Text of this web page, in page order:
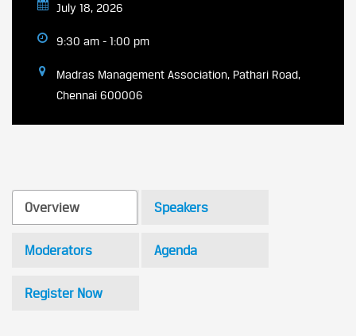
July 18, 2026
9:30 am - 1:00 pm
Madras Management Association, Pathari Road,
Chennai 600006
Speakers
Moderators Agenda
Register Now
Overview